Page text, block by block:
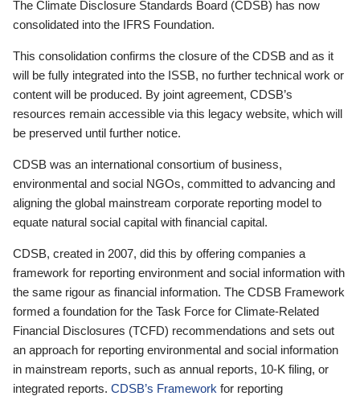
The Climate Disclosure Standards Board (CDSB) has now
consolidated into the IFRS Foundation.
This consolidation confirms the closure of the CDSB and as it
will be fully integrated into the ISSB, no further technical work or
content will be produced. By joint agreement, CDSB’s
resources remain accessible via this legacy website, which will
be preserved until further notice.
CDSB was an international consortium of business,
environmental and social NGOs, committed to advancing and
aligning the global mainstream corporate reporting model to
equate natural social capital with financial capital.
CDSB, created in 2007, did this by offering companies a
framework for reporting environment and social information with
the same rigour as financial information. The CDSB Framework
formed a foundation for the Task Force for Climate-Related
Financial Disclosures (TCFD) recommendations and sets out
an approach for reporting environmental and social information
in mainstream reports, such as annual reports, 10-K filing, or
integrated reports. CDSB’s Framework for reporting